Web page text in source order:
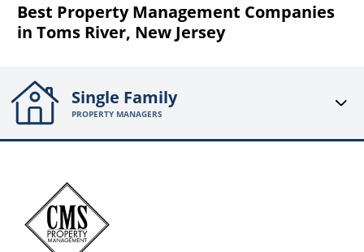
Best Property Management Companies
in Toms River, New Jersey
Single Family
PROPERTY MANAGERS